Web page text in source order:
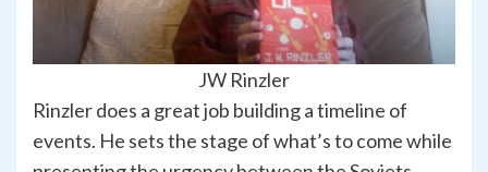
JW Rinzler
Rinzler does a great job building a timeline of
events. He sets the stage of what’s to come while